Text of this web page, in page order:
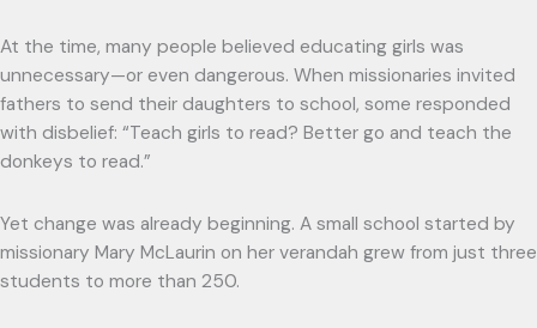
At the time, many people believed educating girls was
unnecessary—or even dangerous. When missionaries invited
fathers to send their daughters to school, some responded
with disbelief: “Teach girls to read? Better go and teach the
donkeys to read.”
Yet change was already beginning. A small school started by
missionary Mary McLaurin on her verandah grew from just three
students to more than 250.